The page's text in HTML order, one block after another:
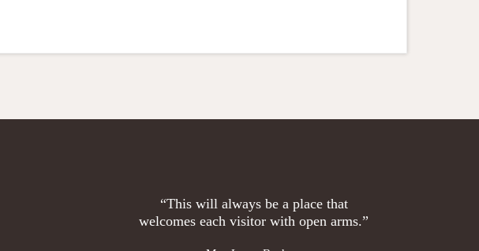
“This will always be a place that
welcomes each visitor with open arms.”